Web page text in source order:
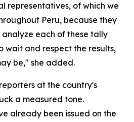
representatives, of which we
Peru, because they
each of these tally
wait and respect the results,
be," she added.
at the country's
a measured tone.
already been issued on the